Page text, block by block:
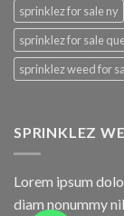
sprinklez for sale ny
sprinklez for sale
sprinklez weed for
SPRINKLEZ
Lorem ipsum
diam nonummy